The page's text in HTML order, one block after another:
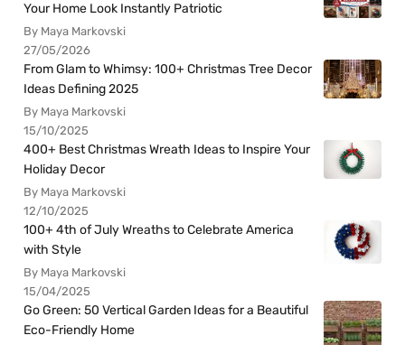
Your Home Look Instantly Patriotic
By Maya Markovski
27/05/2026
From Glam to Whimsy: 100+ Christmas Tree Decor
Ideas Defining 2025
By Maya Markovski
15/10/2025
400+ Best Christmas Wreath Ideas to Inspire Your
Holiday Decor
By Maya Markovski
12/10/2025
100+ 4th of July Wreaths to Celebrate America
with Style
By Maya Markovski
15/04/2025
Go Green: 50 Vertical Garden Ideas for a Beautiful
Eco-Friendly Home